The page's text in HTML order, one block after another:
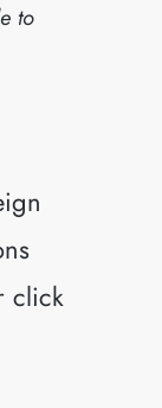
to
click